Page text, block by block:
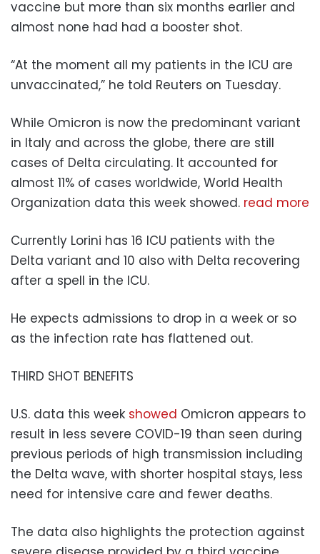
vaccine but more than six months earlier and
almost none had had a booster shot.
“At the moment all my patients in the ICU are
unvaccinated,” he told Reuters on Tuesday.
While Omicron is now the predominant variant
in Italy and across the globe, there are still
cases of Delta circulating. It accounted for
almost 11% of cases worldwide, World Health
Organization data this week showed. read more
Currently Lorini has 16 ICU patients with the
Delta variant and 10 also with Delta recovering
after a spell in the ICU.
He expects admissions to drop in a week or so
as the infection rate has flattened out.
THIRD SHOT BENEFITS
U.S. data this week showed Omicron appears to
result in less severe COVID-19 than seen during
previous periods of high transmission including
the Delta wave, with shorter hospital stays, less
need for intensive care and fewer deaths.
The data also highlights the protection against